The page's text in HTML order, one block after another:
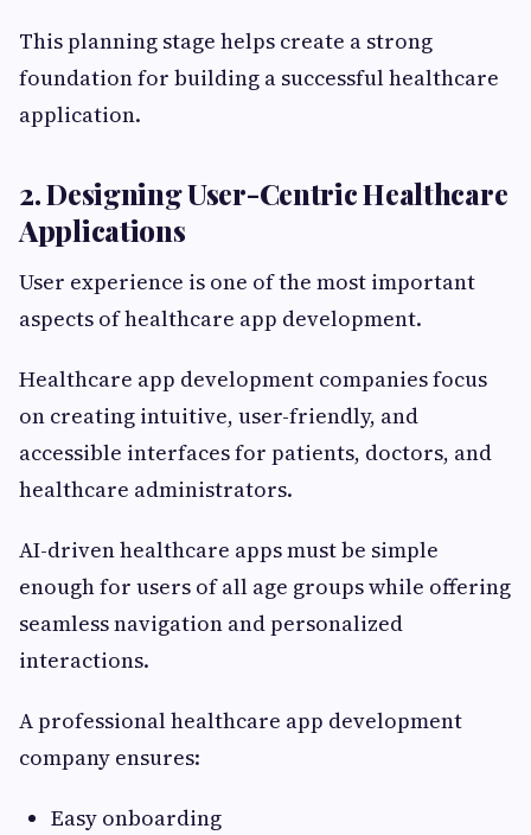
This planning stage helps create a strong
foundation for building a successful healthcare
application.
2. Designing User-Centric Healthcare
Applications
User experience is one of the most important
aspects of healthcare app development.
Healthcare app development companies focus
on creating intuitive, user-friendly, and
accessible interfaces for patients, doctors, and
healthcare administrators.
AI-driven healthcare apps must be simple
enough for users of all age groups while offering
seamless navigation and personalized
interactions.
A professional healthcare app development
company ensures:
Easy onboarding